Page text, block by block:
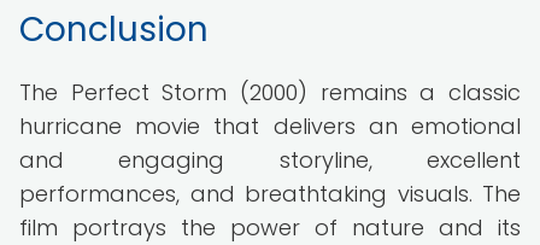
Conclusion
The Perfect Storm (2000) remains a classic
hurricane movie that delivers an emotional
and engaging storyline, excellent
performances, and breathtaking visuals. The
film portrays the power of nature and its